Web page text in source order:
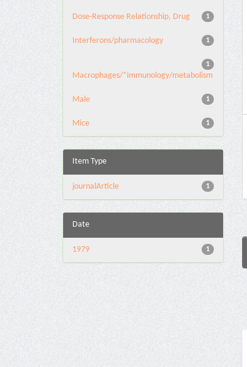
1
Dose-Response Relationship, Drug
1
Interferons/pharmacology
1
Macrophages/*immunology/metabolism
1
Male
1
Mice
Item Type
1
journalArticle
Date
1
1979